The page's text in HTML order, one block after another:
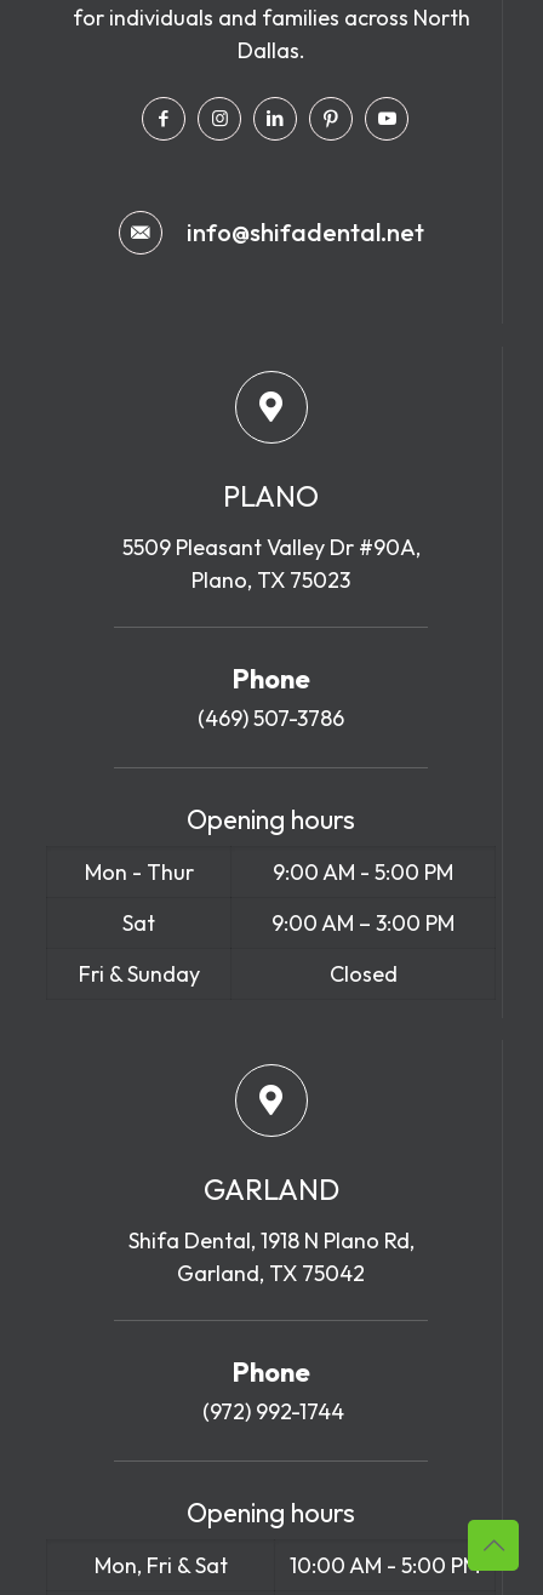
for individuals and families across North
Dallas.
info@shifadental.net
PLANO
5509 Pleasant Valley Dr #90A,
Plano, TX 75023
Phone
(469) 507-3786
Opening hours
Mon - Thur
9:00 AM - 5:00 PM
Sat
9:00 AM – 3:00 PM
Fri & Sunday
Closed
GARLAND
Shifa Dental, 1918 N Plano Rd,
Garland, TX 75042
Phone
(972) 992-1744
Opening hours
Mon, Fri & Sat 10:00 AM - 5:00 PM